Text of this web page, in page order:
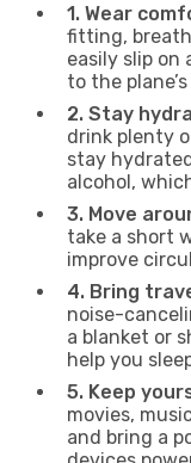
1. Wear
fitting,
easily slip on
to the
2. Stay
drink plenty
stay
alcohol,
3. Move
take a short
improve
4. Bring
noise-
a blanket or
help you
5. Keep
movies,
and bring a